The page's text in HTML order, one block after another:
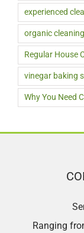
experienced
organic
Regular House
vinegar baking
Why You Need
Ranging